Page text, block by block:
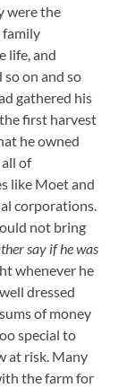
were the
family
life, and
on and so
gathered his
first harvest
he owned
of
like Moet and
corporations.
not bring
say if he was
whenever he
dressed
of money
special to
at risk. Many
the farm for